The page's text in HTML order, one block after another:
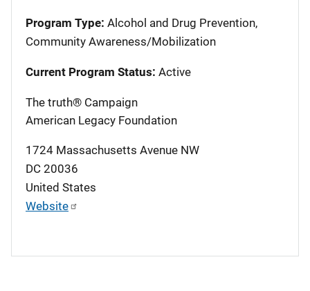
Program Type: Alcohol and Drug Prevention,
Community Awareness/Mobilization
Current Program Status: Active
The truth® Campaign
American Legacy Foundation
1724 Massachusetts Avenue NW
DC 20036
United States
Website